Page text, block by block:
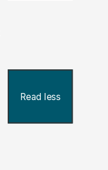
Read less